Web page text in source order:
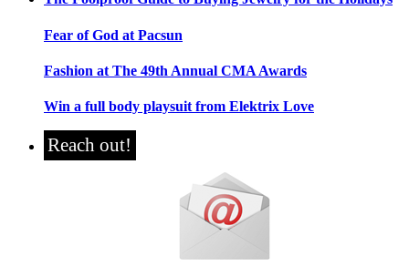
Fear of God at Pacsun
Fashion at The 49th Annual CMA Awards
Win a full body playsuit from Elektrix Love
Reach out!